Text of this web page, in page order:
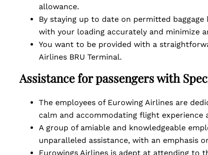
allowance.
By staying up to date on permitted
with your loading accurately and minimize
You want to be provided with a
Airlines BRU Terminal.
Assistance for passengers with
The employees of Eurowing Airlines are
calm and accommodating flight experience
A group of amiable and knowledgeable
unparalleled assistance, with an emphasis
Eurowings Airlines is adept at attending to